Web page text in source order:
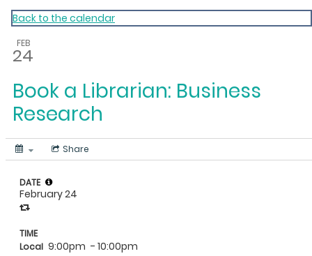
My Calendar 1
Back to the calendar
FEB
24
Book a Librarian: Business
Research
Share
DATE
February 24
TIME
Local 9:00pm - 10:00pm